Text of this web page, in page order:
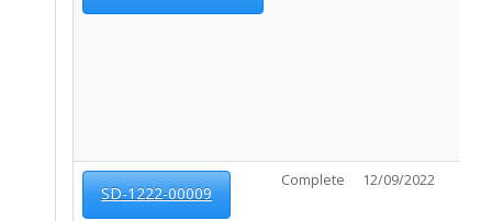
SD-1222-00009
Complete 12/09/2022